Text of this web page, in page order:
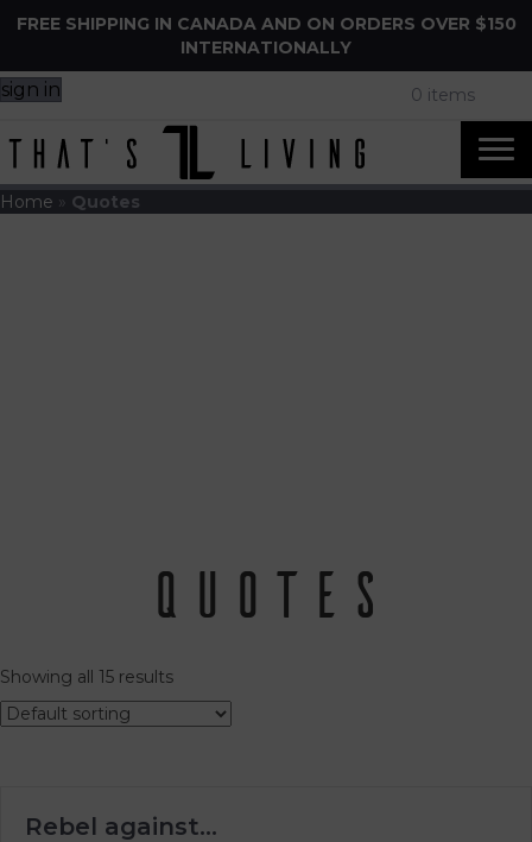
FREE SHIPPING IN CANADA AND ON ORDERS OVER $150
INTERNATIONALLY
sign in 0 items
Home » Quotes
Quotes
Showing all 15 results
Rebel against…